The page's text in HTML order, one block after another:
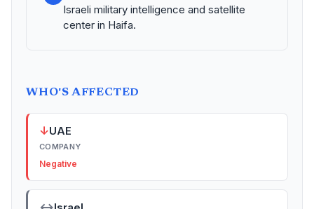
Israeli military intelligence and satellite
center in Haifa.
WHO'S AFFECTED
↓UAE
COMPANY
Negative